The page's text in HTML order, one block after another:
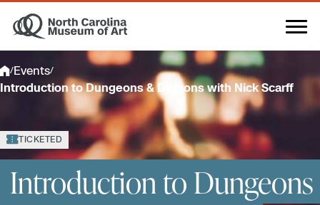
content
/Events/
Introduction to Dungeons & Dragons with Nick Scarff
TICKETED
Introduction to Dungeons